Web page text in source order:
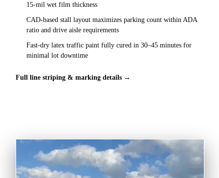
15-mil wet film thickness
CAD-based stall layout maximizes parking count within ADA
ratio and drive aisle requirements
Fast-dry latex traffic paint fully cured in 30–45 minutes for
minimal lot downtime
Full line striping & marking details →